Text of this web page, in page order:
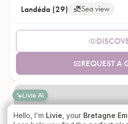
Landéda (29) Sea view
REQUEST A
Hello, I'm Livie , your Bretagne
Livie AI